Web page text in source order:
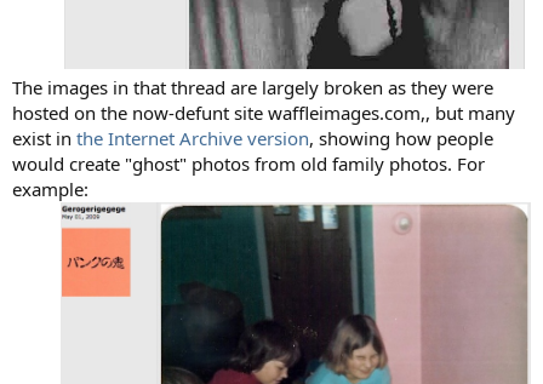
The images in that thread are largely broken as they were
hosted on the now-defunt site waffleimages.com,, but many
exist in the Internet Archive version, showing how people
would create "ghost" photos from old family photos. For
example: